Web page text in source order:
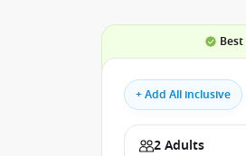
+ Add All inclusive
2 Adults